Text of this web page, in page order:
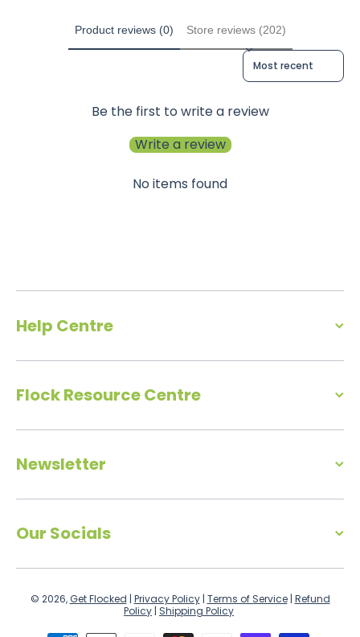
Product reviews (0) Store reviews (202)
Sort reviews by
Be the first to write a review
Write a review
No items found
Help Centre
Flock Resource Centre
Newsletter
Our Socials
© 2026,Get Flocked | Privacy Policy | Terms of Service | Refund
Policy | Shipping Policy
Payment methods